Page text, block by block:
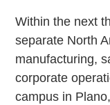
Within the next
separate North
manufacturing,
corporate
campus in